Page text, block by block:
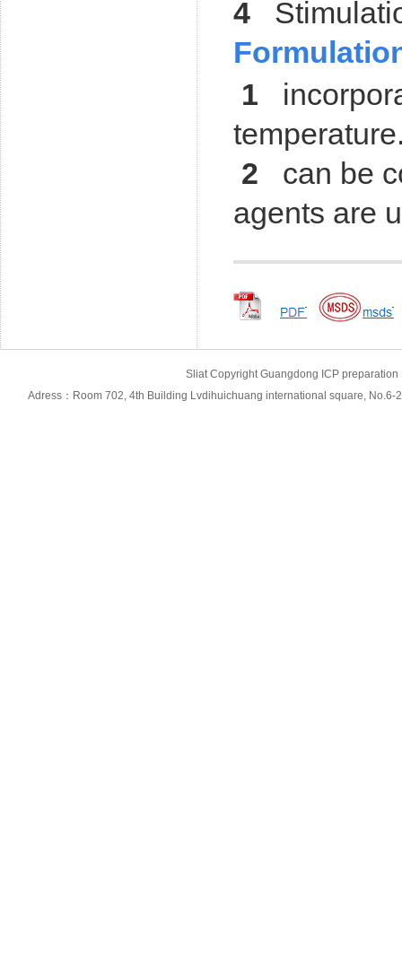
4
1
2 can be
agents are
Sliat Copyright Guangdong ICP
Adress：Room 702, 4th Building Lvdihuichuang international square,